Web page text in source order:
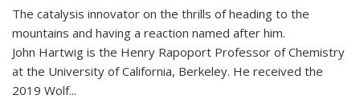
The catalysis innovator on the thrills of heading to the
mountains and having a reaction named after him.
John Hartwig is the Henry Rapoport Professor of Chemistry
at the University of California, Berkeley. He received the
2019 Wolf...